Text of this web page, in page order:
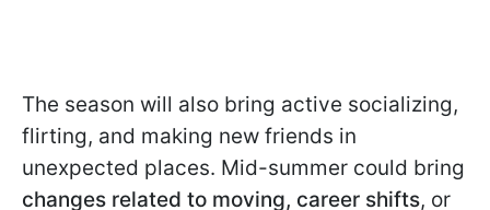
The season will also bring active socializing,
flirting, and making new friends in
unexpected places. Mid-summer could bring
changes related to moving, career shifts, or